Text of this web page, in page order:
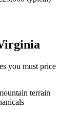
you must price
terrain